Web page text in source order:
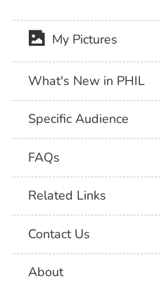
My Pictures
What's New in PHIL
Specific Audience
FAQs
Related Links
Contact Us
About